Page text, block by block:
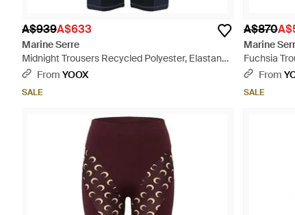
A$939A$633
Marine Serre
Midnight Trousers Recycled Polyester, Elastane
- BlueFrom YOOX
SALE
A$870
Marine
Fuchsia
PinkFrom
SALE